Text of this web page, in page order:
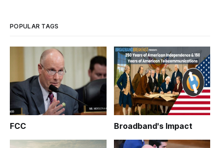
POPULAR TAGS
FCC Broadband's Impact